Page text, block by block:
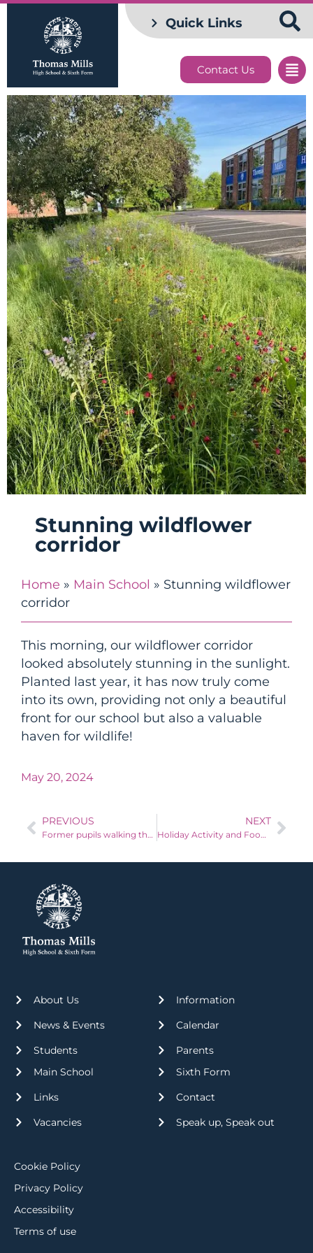
Quick Links
Contact Us
Stunning wildflower
corridor
Home » Main School » Stunning wildflower
corridor
This morning, our wildflower corridor
looked absolutely stunning in the sunlight.
Planted last year, it has now truly come
into its own, providing not only a beautiful
front for our school but also a valuable
haven for wildlife!
May 20, 2024
PREVIOUS
Former pupils walking the Suffolk Coastline to raise money for Batten’s Disease
NEXT
Holiday Activity and Food Fund (HAF) in East Suffolk
About Us
News & Events
Students
Information
Calendar
Parents
Main School
Links
Vacancies
Sixth Form
Contact
Speak up, Speak out
Cookie Policy
Privacy Policy
Accessibility
Terms of use